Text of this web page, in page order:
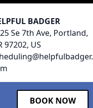
BADGER
Se 7th Ave, Portland,
97202, US
BOOK NOW